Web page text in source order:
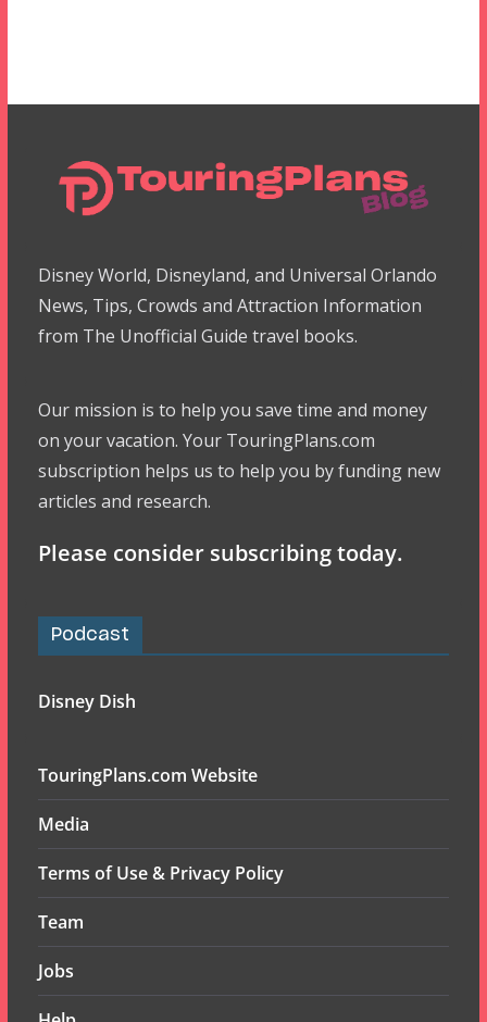
Disney World, Disneyland, and Universal Orlando
News, Tips, Crowds and Attraction Information
from The Unofficial Guide travel books.
Our mission is to help you save time and money
on your vacation. Your TouringPlans.com
subscription helps us to help you by funding new
articles and research.
Please consider subscribing today.
Podcast
Disney Dish
TouringPlans.com Website
Media
Terms of Use & Privacy Policy
Team
Jobs